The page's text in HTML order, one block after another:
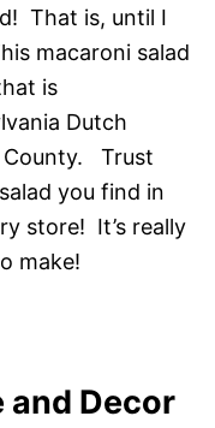
That is, until I
macaroni salad
is
Dutch
County. Trust
you find in
store! It’s really
make!
and Decor